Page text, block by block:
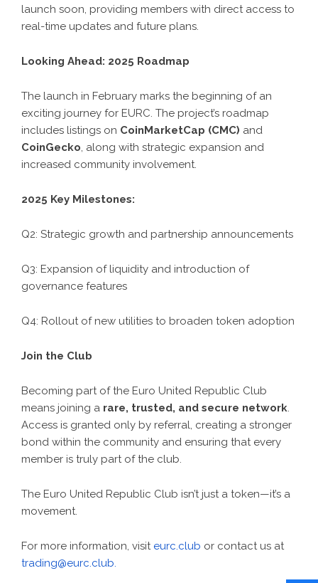
launch soon, providing members with direct access to
real-time updates and future plans.
Looking Ahead: 2025 Roadmap
The launch in February marks the beginning of an
exciting journey for EURC. The project’s roadmap
includes listings on CoinMarketCap (CMC) and
CoinGecko, along with strategic expansion and
increased community involvement.
2025 Key Milestones:
Q2: Strategic growth and partnership announcements
Q3: Expansion of liquidity and introduction of
governance features
Q4: Rollout of new utilities to broaden token adoption
Join the Club
Becoming part of the Euro United Republic Club
means joining a rare, trusted, and secure network.
Access is granted only by referral, creating a stronger
bond within the community and ensuring that every
member is truly part of the club.
The Euro United Republic Club isn’t just a token—it’s a
movement.
For more information, visit eurc.club or contact us at
trading@eurc.club.